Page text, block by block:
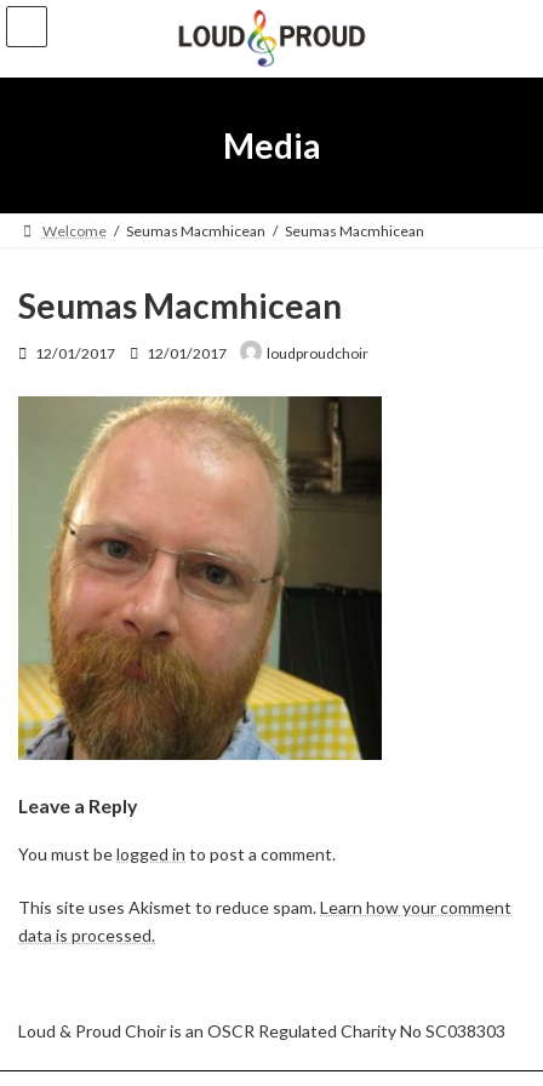
Skip
the
Skip
the
Media
Welcome Seumas Macmhicean Seumas Macmhicean
Seumas Macmhicean
12/01/2017
Last
updated
12/01/2017 loudproudchoir
Leave a Reply
You must belogged in to post a comment.
This site uses Akismet to reduce spam.Learn how your comment
data is processed.
Loud & Proud Choir is an OSCR Regulated Charity No SC038303